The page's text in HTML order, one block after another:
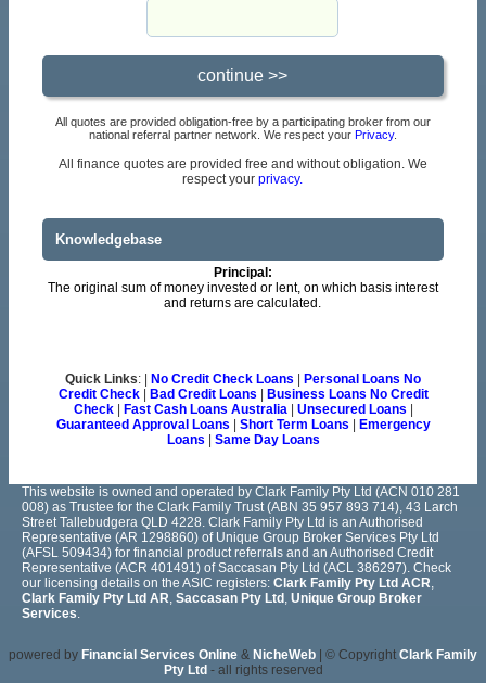
All quotes are provided obligation-free by a participating broker from our
national referral partner network. We respect your Privacy.
All finance quotes are provided free and without obligation. We
respect yourprivacy.
Knowledgebase
Principal:
The original sum of money invested or lent, on which basis interest
and returns are calculated.
Quick Links: | No Credit Check Loans
Personal Loans No
Credit Check| Bad Credit Loans
Business Loans No Credit
Check| Fast Cash Loans Australia| Unsecured Loans
Guaranteed Approval Loans
Short Term Loans
Emergency
Loans
Same Day Loans
This website is owned and operated by Clark Family Pty Ltd (ACN 010 281
008) as Trustee for the Clark Family Trust (ABN 35 957 893 714), 43 Larch
Street Tallebudgera QLD 4228. Clark Family Pty Ltd is an Authorised
Representative (AR 1298860) of Unique Group Broker Services Pty Ltd
(AFSL 509434) for financial product referrals and an Authorised Credit
Representative (ACR 401491) of Saccasan Pty Ltd (ACL 386297). Check
our licensing details on the ASIC registers: Clark Family Pty Ltd ACR,
Clark Family Pty Ltd AR, Saccasan Pty Ltd , Unique Group Broker
Services.
powered by Financial Services Online & NicheWeb | © Copyright Clark Family
Pty Ltd - all rights reserved